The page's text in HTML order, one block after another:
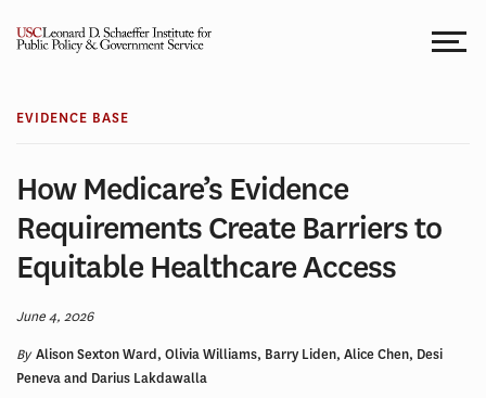
EVIDENCE BASE
How Medicare’s Evidence
Requirements Create Barriers to
Equitable Healthcare Access
June 4, 2026
ByAlison Sexton Ward, Olivia Williams, Barry Liden, Alice Chen, Desi
Peneva and Darius Lakdawalla